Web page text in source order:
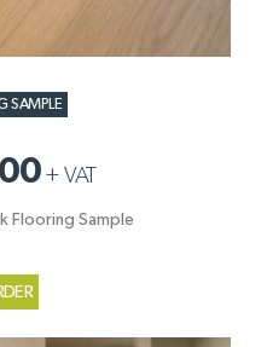
SAMPLE
+ VAT
Flooring Sample